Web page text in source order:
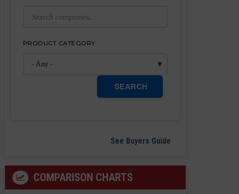
PRODUCT CATEGORY
SEARCH
See Buyers Guide
COMPARISON CHARTS